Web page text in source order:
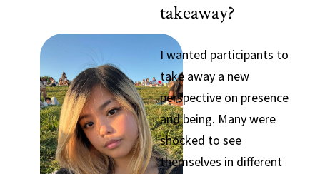
takeaway?
I wanted participants to
take away a new
perspective on presence
and being. Many were
shocked to see
themselves in different